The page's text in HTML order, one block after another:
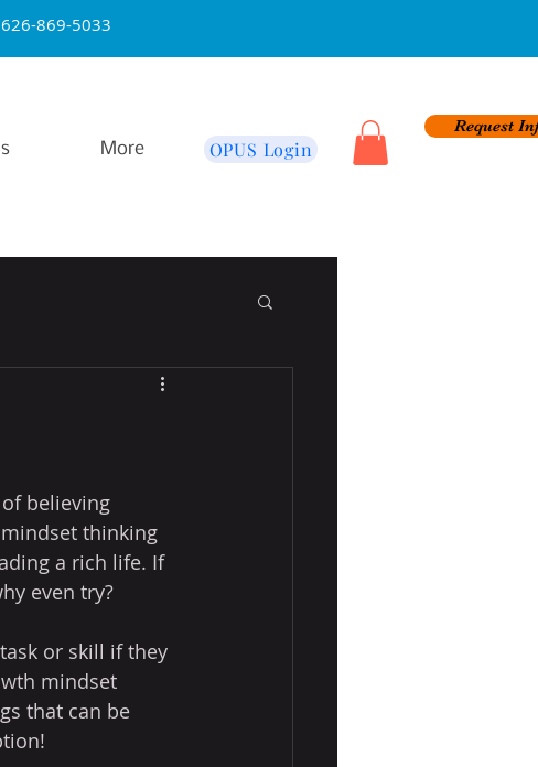
626-869-5033
More OPUS Login
Request
believing
thinking
a rich life. If
even try?
or skill if they
mindset
that can be